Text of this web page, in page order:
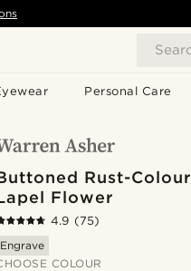
Personal Care
Rust-
Flower
4.9 (75)
Engrave
COLOUR